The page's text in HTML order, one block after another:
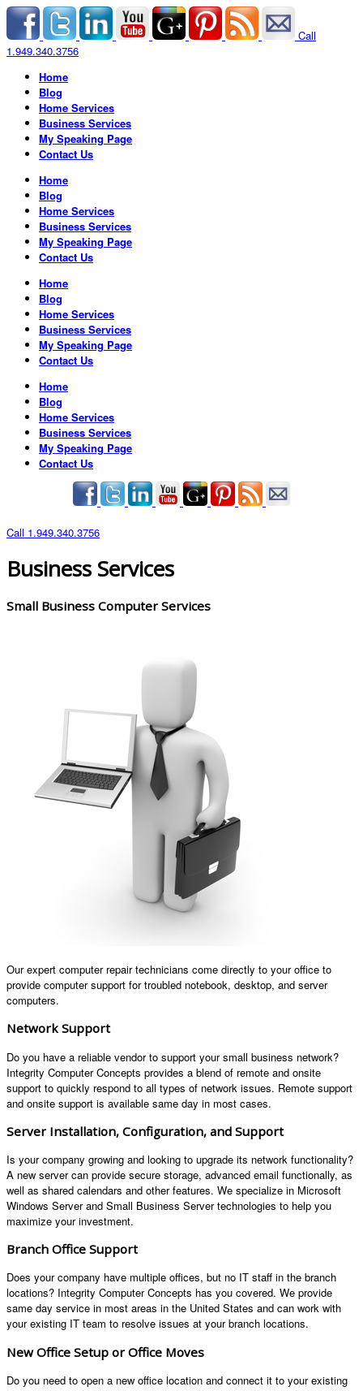
Call
1.949.340.3756
Home
Blog
Home Services
Business Services
My Speaking Page
Contact Us
Home
Blog
Home Services
Business Services
My Speaking Page
Contact Us
Home
Blog
Home Services
Business Services
My Speaking Page
Contact Us
Home
Blog
Home Services
Business Services
My Speaking Page
Contact Us
Call 1.949.340.3756
Business Services
Small Business Computer Services
Our expert computer repair technicians come directly to your office to
provide computer support for troubled notebook, desktop, and server
computers.
Network Support
Do you have a reliable vendor to support your small business network?
Integrity Computer Concepts provides a blend of remote and onsite
support to quickly respond to all types of network issues. Remote support
and onsite support is available same day in most cases.
Server Installation, Configuration, and Support
Is your company growing and looking to upgrade its network functionality?
A new server can provide secure storage, advanced email functionally, as
well as shared calendars and other features. We specialize in Microsoft
Windows Server and Small Business Server technologies to help you
maximize your investment.
Branch Office Support
Does your company have multiple offices, but no IT staff in the branch
locations? Integrity Computer Concepts has you covered. We provide
same day service in most areas in the United States and can work with
your existing IT team to resolve issues at your branch locations.
New Office Setup or Office Moves
Do you need to open a new office location and connect it to your existing